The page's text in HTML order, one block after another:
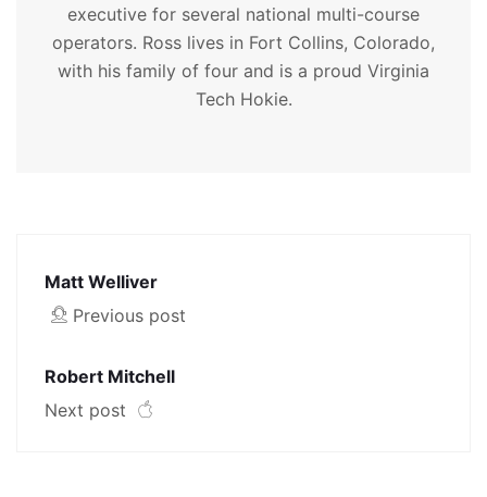
executive for several national multi-course
operators. Ross lives in Fort Collins, Colorado,
with his family of four and is a proud Virginia
Tech Hokie.
Matt Welliver
Previous post
Robert Mitchell
Next post